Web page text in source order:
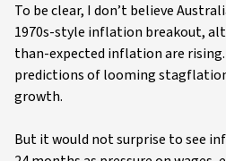
To be clear, I don’t believe
1970s-style inflation breakout,
than-expected inflation are
predictions of looming
growth.
But it would not surprise to see